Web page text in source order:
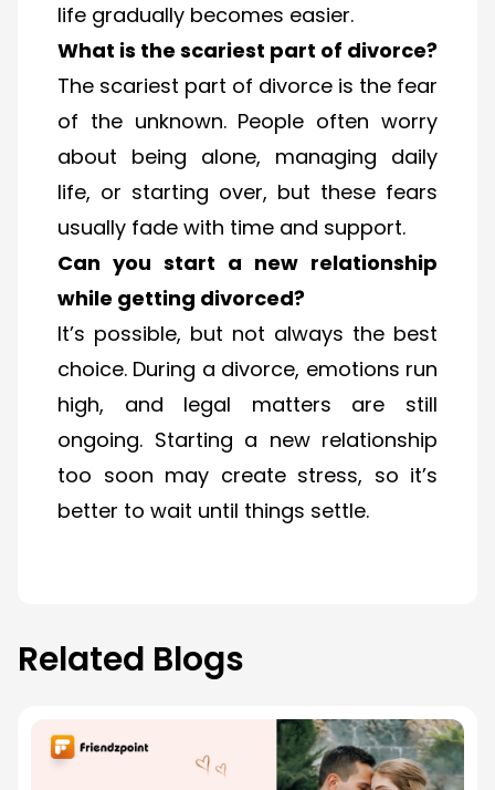
life gradually becomes easier.
What is the scariest part of divorce?
The scariest part of divorce is the fear
of the unknown. People often worry
about being alone, managing daily
life, or starting over, but these fears
usually fade with time and support.
Can you start a new relationship
while getting divorced?
It’s possible, but not always the best
choice. During a divorce, emotions run
high, and legal matters are still
ongoing. Starting a new relationship
too soon may create stress, so it’s
better to wait until things settle.
Related Blogs